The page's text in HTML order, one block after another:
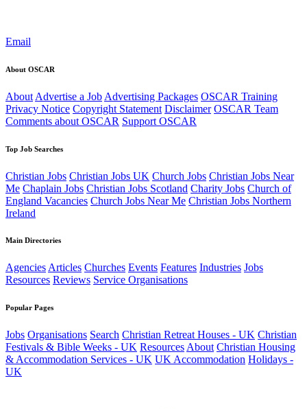
Email
About OSCAR
About Advertise a Job Advertising Packages OSCAR Training
Privacy Notice Copyright Statement Disclaimer OSCAR Team
Comments about OSCAR Support OSCAR
Top Job Searches
Christian Jobs Christian Jobs UK Church Jobs Christian Jobs Near
Me Chaplain Jobs Christian Jobs Scotland Charity Jobs Church of
England Vacancies Church Jobs Near Me Christian Jobs Northern
Ireland
Main Directories
AgenciesArticles Churches Events Features Industries Jobs
Resources Reviews Service Organisations
Popular Pages
Jobs Organisations Search Christian Retreat Houses - UK Christian
Festivals & Bible Weeks - UK Resources About Christian Housing
& Accommodation Services - UK UK Accommodation Holidays -
UK